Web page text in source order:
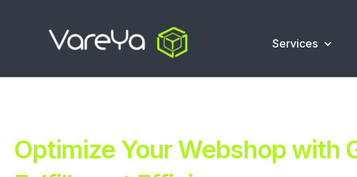
Services
Optimize Your Webshop with